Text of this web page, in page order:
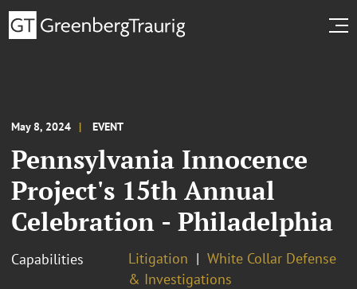
May 8, 2024 EVENT
Pennsylvania Innocence
Project's 15th Annual
Celebration - Philadelphia
Capabilities Litigation
White Collar Defense
& Investigations